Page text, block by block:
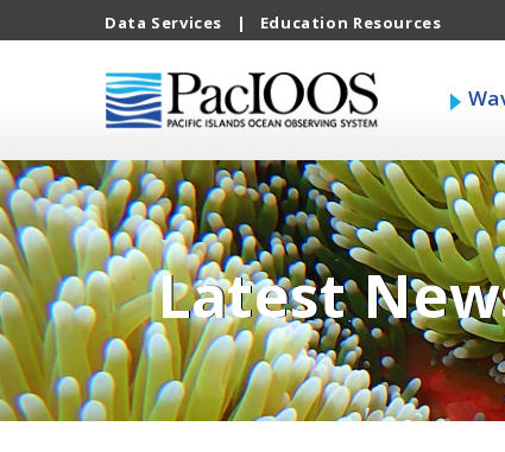
Data Services | Education Resources
Latest